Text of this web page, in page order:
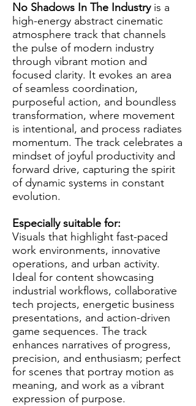
No Shadows In The Industry is a
high-energy abstract cinematic
atmosphere track that channels
the pulse of modern industry
through vibrant motion and
focused clarity. It evokes an area
of seamless coordination,
purposeful action, and boundless
transformation, where movement
is intentional, and process radiates
momentum. The track celebrates a
mindset of joyful productivity and
forward drive, capturing the spirit
of dynamic systems in constant
evolution.
Especially suitable for:
Visuals that highlight fast-paced
work environments, innovative
operations, and urban activity.
Ideal for content showcasing
industrial workflows, collaborative
tech projects, energetic business
presentations, and action-driven
game sequences. The track
enhances narratives of progress,
precision, and enthusiasm; perfect
for scenes that portray motion as
meaning, and work as a vibrant
expression of purpose.